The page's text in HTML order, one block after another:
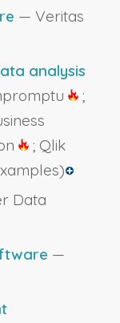
— Veritas
analysis
;
; Qlik
Data
—